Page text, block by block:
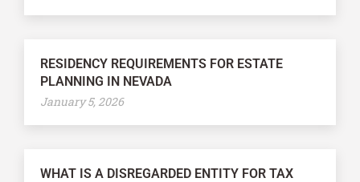
RESIDENCY REQUIREMENTS FOR ESTATE
PLANNING IN NEVADA
January 5, 2026
WHAT IS A DISREGARDED ENTITY FOR TAX